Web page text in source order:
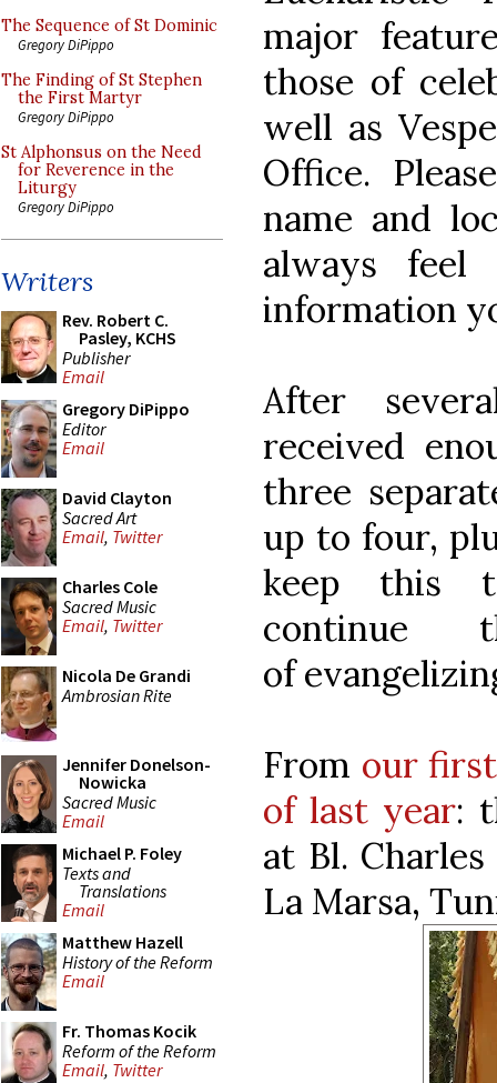
The Sequence of St Dominic
Gregory DiPippo
The Finding of St Stephen
the First Martyr
Gregory DiPippo
St Alphonsus on the Need
for Reverence in the
Liturgy
Gregory DiPippo
Writers
Rev. Robert C.
Pasley, KCHS
Publisher
Email
Gregory DiPippo
Editor
Email
David Clayton
Sacred Art
Email, Twitter
Charles Cole
Sacred Music
Email, Twitter
Nicola De Grandi
Ambrosian Rite
Jennifer Donelson-
Nowicka
Sacred Music
Email
Michael P. Foley
Texts and
Translations
Email
Matthew Hazell
History of the Reform
Email
Fr. Thomas Kocik
Reform of the Reform
Email, Twitter
major
those of
well as
Office.
name and
always
information
After
received
three
up to four,
keep this
continue
of
From our
of last year:
at Bl.
La Marsa,